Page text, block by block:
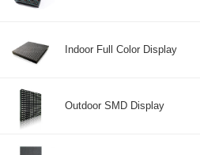
Indoor Full Color Display
Outdoor SMD Display